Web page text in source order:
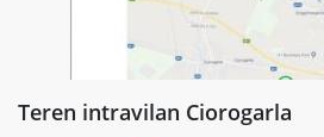
Teren intravilan Ciorogarla